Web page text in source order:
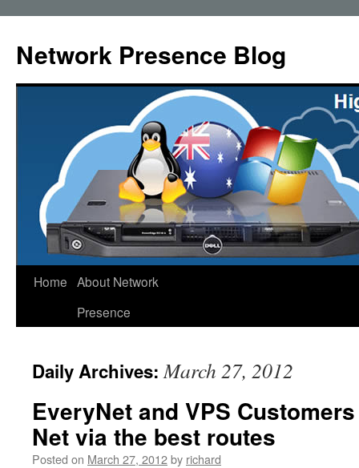
content
Network Presence Blog
Home About Network
Presence
Daily Archives:March 27, 2012
EveryNet and VPS
Net via the best routes
Posted on March 27, 2012by richard